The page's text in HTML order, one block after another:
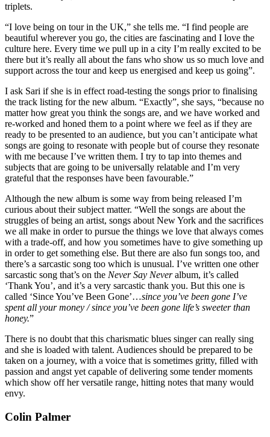
triplets.
“I love being on tour in the UK,” she tells me. “I find people are
beautiful wherever you go, the cities are fascinating and I love the
culture here. Every time we pull up in a city I’m really excited to be
there but it’s really all about the fans who show us so much love and
support across the tour and keep us energised and keep us going”.
I ask Sari if she is in effect road-testing the songs prior to finalising
the track listing for the new album. “Exactly”, she says, “because no
matter how great you think the songs are, and we have worked and
re-worked and honed them to a point where we feel as if they are
ready to be presented to an audience, but you can’t anticipate what
songs are going to resonate with people but of course they resonate
with me because I’ve written them. I try to tap into themes and
subjects that are going to be universally relatable and I’m very
grateful that the responses have been favourable.”
Although the new album is some way from being released I’m
curious about their subject matter. “Well the songs are about the
struggles of being an artist, songs about New York and the sacrifices
we all make in order to pursue the things we love that always comes
with a trade-off, and how you sometimes have to give something up
in order to get something else. But there are also fun songs too, and
there’s a sarcastic song too which is unusual. I’ve written one other
sarcastic song that’s on the Never Say Neveralbum, it’s called
‘Thank You’, and it’s a very sarcastic thank you. But this one is
called ‘Since You’ve Been Gone’…since you’ve been gone I’ve
spent all your money / since you’ve been gone life’s sweeter than
honey.”
There is no doubt that this charismatic blues singer can really sing
and she is loaded with talent. Audiences should be prepared to be
taken on a journey, with a voice that is sometimes gritty, filled with
passion and angst yet capable of delivering some tender moments
which show off her versatile range, hitting notes that many would
envy.
Colin Palmer